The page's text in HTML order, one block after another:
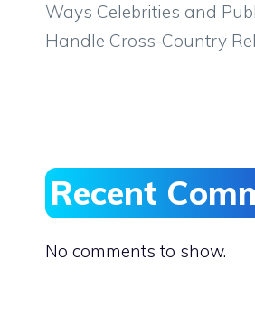
Ways Celebrities and
Handle Cross-Country
Recent
No comments to show.